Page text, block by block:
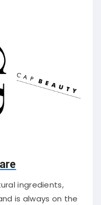
ingredients,
is always on the